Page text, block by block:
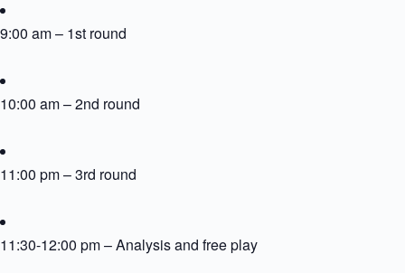
9:00 am – 1st round
10:00 am – 2nd round
11:00 pm – 3rd round
11:30-12:00 pm – Analysis and free play